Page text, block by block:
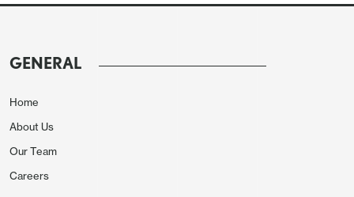
GENERAL
Home
About Us
Our Team
Careers